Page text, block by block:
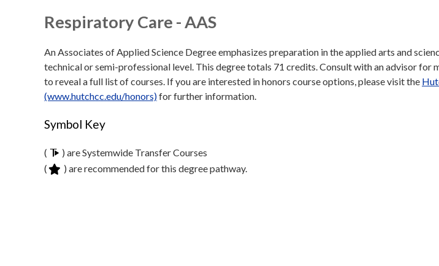
Respiratory Care - AAS
An Associates of Applied Science Degree emphasizes preparation in the applied arts and
technical or semi-professional level. This degree totals 71 credits. Consult with an advisor for
to reveal a full list of courses. If you are interested in honors course options, please visit the
(www.hutchcc.edu/honors)for further information.
Symbol Key
(
) are Systemwide Transfer Courses
(
) are recommended for this degree pathway.